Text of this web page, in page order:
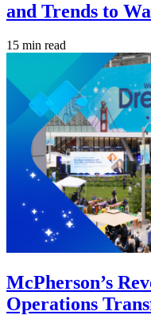
and Trends to
15 min read
McPherson’s
Operations